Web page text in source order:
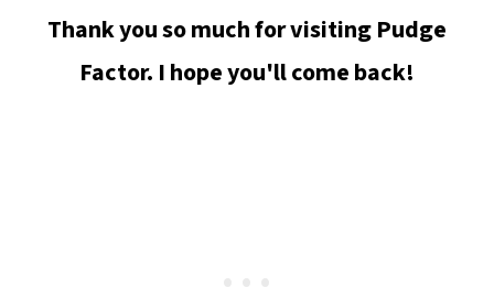
Thank you so much for visiting Pudge
Factor. I hope you'll come back!